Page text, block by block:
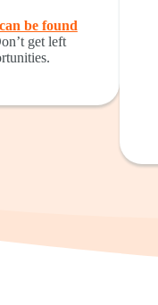
be found
get left